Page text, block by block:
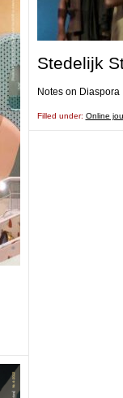
Stedelijk
Notes on Diaspora
Filled under: Online